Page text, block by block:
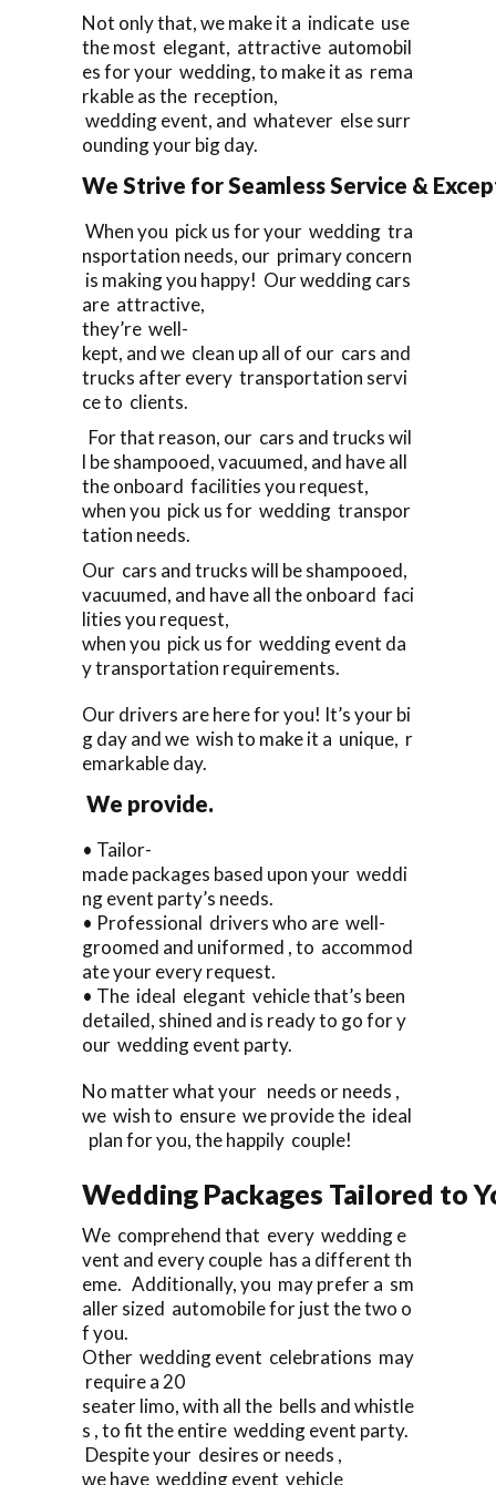
Not only that, we make it a indicate use
the most elegant, attractive automobil
es for your wedding, to make it as rema
rkable as the reception,
wedding event, and whatever else surr
ounding your big day.
We Strive for Seamless Service &
When you pick us for your wedding tra
nsportation needs, our primary concern
is making you happy! Our wedding cars
are attractive,
they’re well-
kept, and we clean up all of our cars and
trucks after every transportation servi
ce to clients.
For that reason, our cars and trucks wil
l be shampooed, vacuumed, and have all
the onboard facilities you request,
when you pick us for wedding transpor
tation needs.
Our cars and trucks will be shampooed,
vacuumed, and have all the onboard faci
lities you request,
when you pick us for wedding event da
y transportation requirements.
Our drivers are here for you! It’s your bi
g day and we wish to make it a unique, r
emarkable day.
We provide.
• Tailor-
made packages based upon your weddi
ng event party’s needs.
• Professional drivers who are well-
groomed and uniformed , to accommod
ate your every request.
• The ideal elegant vehicle that’s been
detailed, shined and is ready to go for y
our wedding event party.
No matter what your needs or needs ,
we wish to ensure we provide the ideal
plan for you, the happily couple!
Wedding Packages Tailored to
We comprehend that every wedding e
vent and every couple has a different th
eme. Additionally, you may prefer a sm
aller sized automobile for just the two o
f you.
Other wedding event celebrations may
require a 20
seater limo, with all the bells and whistle
s , to fit the entire wedding event party.
Despite your desires or needs ,
we have wedding event vehicle